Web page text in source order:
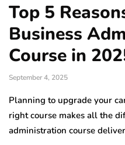
Top 5
Business
Course in
September 4, 2025
Planning to upgrade your
right course makes all the
administration course